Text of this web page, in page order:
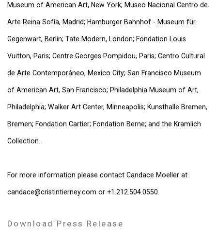
Museum of American Art, New York; Museo Nacional Centro de
Arte Reina Sofía, Madrid; Hamburger Bahnhof - Museum für
Gegenwart, Berlin; Tate Modern, London; Fondation Louis
Vuitton, Paris; Centre Georges Pompidou, Paris; Centro Cultural
de Arte Contemporáneo, Mexico City; San Francisco Museum
of American Art, San Francisco; Philadelphia Museum of Art,
Philadelphia; Walker Art Center, Minneapolis; Kunsthalle Bremen,
Bremen; Fondation Cartier; Fondation Berne; and the Kramlich
Collection.
For more information please contact Candace Moeller at
candace@cristintierney.com or +1.212.504.0550.
Download Press Release